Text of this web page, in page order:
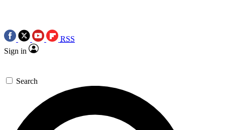
RSS
Sign in
Search